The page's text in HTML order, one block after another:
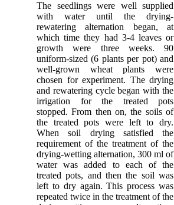
The seedlings were well supplied
with water until the drying-
rewatering alternation began, at
which time they had 3-4 leaves or
growth were three weeks. 90
uniform-sized (6 plants per pot) and
well-grown wheat plants were
chosen for experiment. The drying
and rewatering cycle began with the
irrigation for the treated pots
stopped. From then on, the soils of
the treated pots were left to dry.
When soil drying satisfied the
requirement of the treatment of the
drying-wetting alternation, 300 ml of
water was added to each of the
treated pots, and then the soil was
left to dry again. This process was
repeated twice in the treatment of the